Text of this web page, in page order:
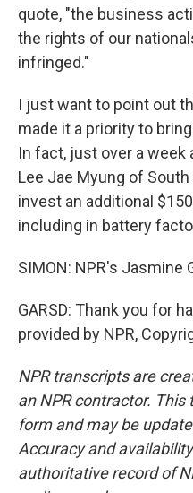
quote, "the business
the rights of our
infringed."
I just want to point out
made it a priority to
In fact, just over a week
Lee Jae Myung of
invest an additional
including in battery
SIMON: NPR's Jasmine
GARSD: Thank you for
provided by NPR,
NPR transcripts are
an NPR contractor.
form and may be
Accuracy and
authoritative record of